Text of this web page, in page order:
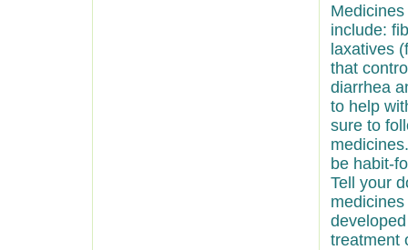
include:
laxatives
that
diarrhea
to help
sure to
be habit-
Tell your
treatment